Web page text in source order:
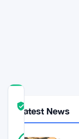
SCORE
Verified
Latest News